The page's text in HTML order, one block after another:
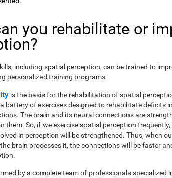
you rehabilitate or
including spatial perception, can be trained to
personalized training programs.
is the basis for the rehabilitation of spatial
battery of exercises designed to rehabilitate deficits
The brain and its neural connections are
them. So, if we exercise spatial perception
in perception will be strengthened. Thus, when
brain processes it, the connections will be faster
by a complete team of professionals specialized